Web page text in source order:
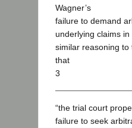
Wagner’s
failure to demand
underlying claims
similar reasoning
that
3
“the trial court
failure to seek